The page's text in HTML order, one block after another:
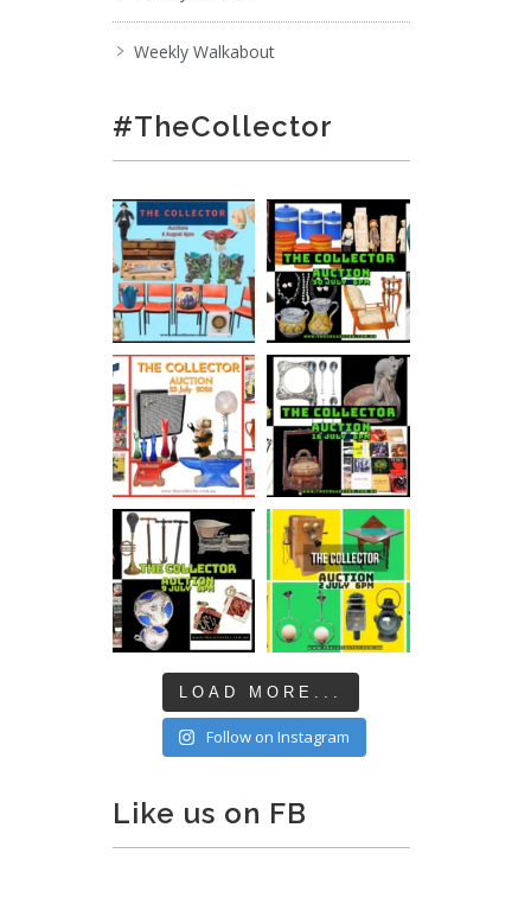
Weekly Walkabout
#TheCollector
LOAD MORE...
Follow on Instagram
Like us on FB